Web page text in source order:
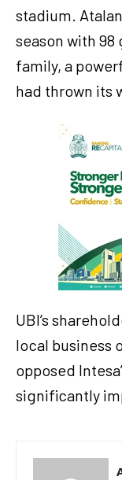
stadium.
season with 98
family, a
had thrown its
UBI’s
local business
opposed
significantly